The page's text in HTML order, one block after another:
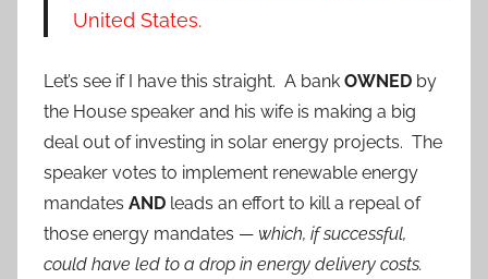
United States.
Let’s see if I have this straight. A bank OWNED by
the House speaker and his wife is making a big
deal out of investing in solar energy projects. The
speaker votes to implement renewable energy
mandates AND leads an effort to kill a repeal of
those energy mandates — which, if successful,
could have led to a drop in energy delivery costs.